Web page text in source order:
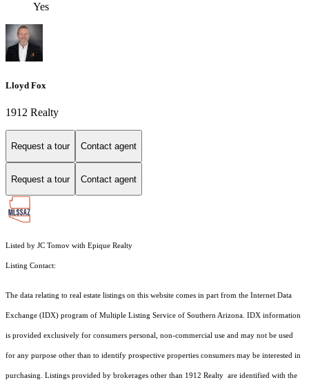
Yes
Lloyd Fox
1912 Realty
Request a tour Contact agent
Request a tour Contact agent
Listed by JC Tomov with Epique Realty
Listing Contact:
The data relating to real estate listings on this website comes in part from the Internet Data
Exchange (IDX) program of Multiple Listing Service of Southern Arizona. IDX information
is provided exclusively for consumers personal, non-commercial use and may not be used
for any purpose other than to identify prospective properties consumers may be interested in
purchasing. Listings provided by brokerages other than 1912 Realty are identified with the